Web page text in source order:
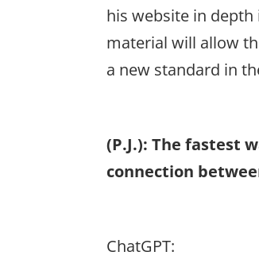
his website in
material will allow
a new standard in
(P.J.): The fastest
connection
ChatGPT: